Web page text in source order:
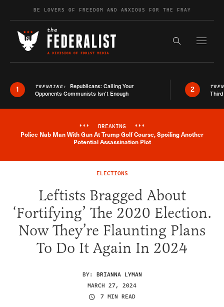
Skip to contentBE LOVERS OF FREEDOM AND ANXIOUS FOR THE FRAY
Search the
1 TRENDING: Republicans: Calling Your
Opponents Communists Isn’t Enough
2
Breaking News Alert
*** BREAKING ***
Police Nab Man With Gun At Trump Golf Course, Spoiling Another
Potential Assassination Plot
ELECTIONS
Leftists Bragged About
‘Fortifying’ The 2020 Election.
Now They’re Flaunting Plans
To Do It Again In 2024
BY: BRIANNA LYMAN
MARCH 27, 2024
7 MIN READ